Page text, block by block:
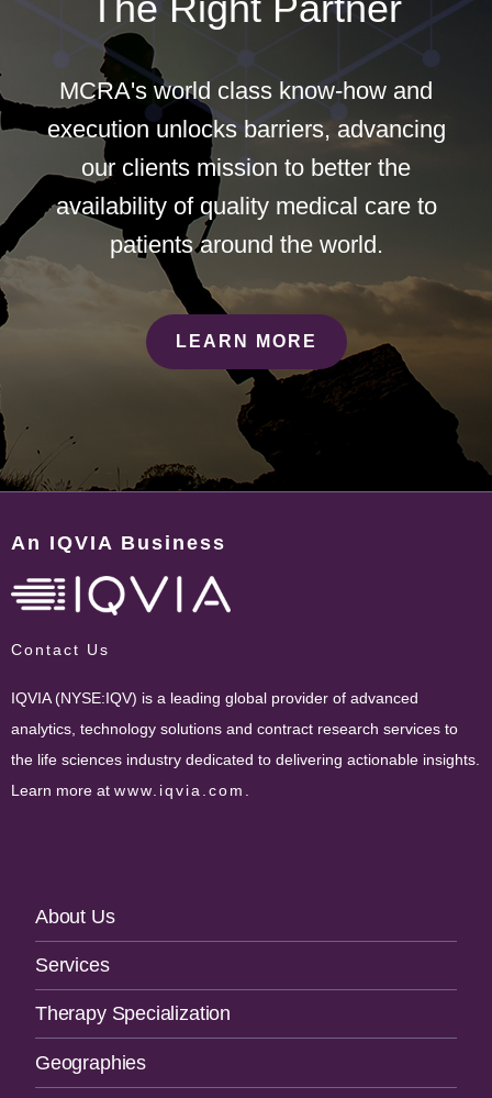
MCRA's world class know-how and
execution unlocks barriers, advancing
our clients mission to better the
availability of quality medical care to
patients around the world.
LEARN MORE
An IQVIA Business
Contact Us
IQVIA (NYSE:IQV) is a leading global provider of advanced
analytics, technology solutions and contract research services to
the life sciences industry dedicated to delivering actionable insights.
Learn more at www.iqvia.com .
Footer
Navigation
About Us
Services
Therapy Specialization
Geographies